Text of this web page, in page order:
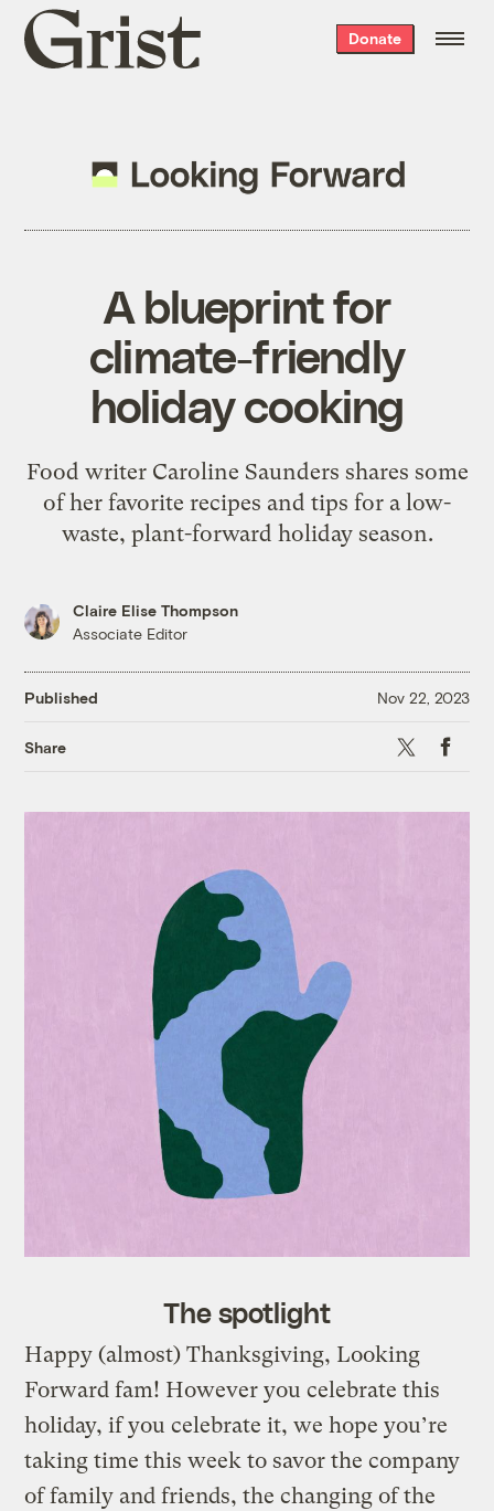
Grist
home
Donate
A blueprint for
climate-friendly
holiday cooking
Food writer Caroline Saunders shares some
of her favorite recipes and tips for a low-
waste, plant-forward holiday season.
Claire Elise Thompson
Associate Editor
Published Nov 22, 2023
Share X
The spotlight
Happy (almost) Thanksgiving, Looking
Forward fam! However you celebrate this
holiday, if you celebrate it, we hope you’re
taking time this week to savor the company
of family and friends, the changing of the